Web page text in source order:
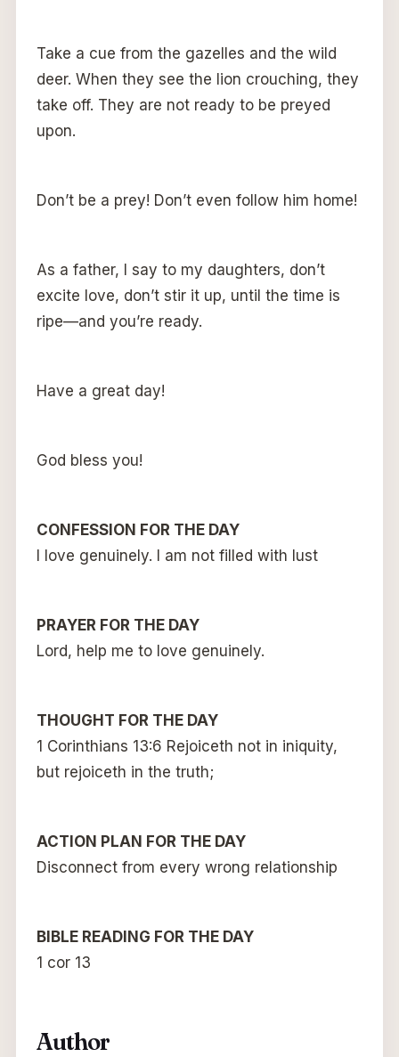
Take a cue from the gazelles and the wild
deer. When they see the lion crouching, they
take off. They are not ready to be preyed
upon.
Don’t be a prey! Don’t even follow him home!
As a father, I say to my daughters, don’t
excite love, don’t stir it up, until the time is
ripe—and you’re ready.
Have a great day!
God bless you!
CONFESSION FOR THE DAY
I love genuinely. I am not filled with lust
PRAYER FOR THE DAY
Lord, help me to love genuinely.
THOUGHT FOR THE DAY
1 Corinthians 13:6 Rejoiceth not in iniquity,
but rejoiceth in the truth;
ACTION PLAN FOR THE DAY
Disconnect from every wrong relationship
BIBLE READING FOR THE DAY
1 cor 13
Author